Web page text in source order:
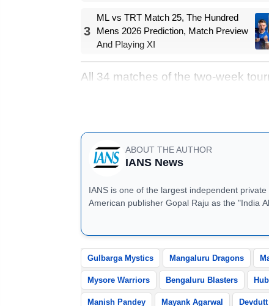
3
ML vs TRT Match 25, The Hundred
Mens 2026 Prediction, Match Preview
And Playing XI
All 34 matches of the two-week
Chinnaswamy Stadium. Fans can
ABOUT THE AUTHOR
IANS News
IANS is one of the largest independent
American publisher Gopal Raju as the "India
Gulbarga Mystics Mangaluru Dragons
Mysore Warriors Bengaluru Blasters
Manish Pandey Mayank Agarwal